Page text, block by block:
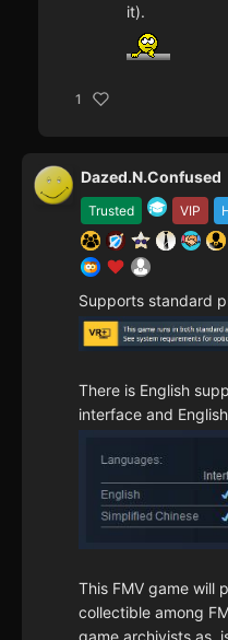
it).
1
Trusted VIP
Dazed.N.Confused
Supports standard
There is English
interface and
This FMV game will
collectible among
game archivists as,